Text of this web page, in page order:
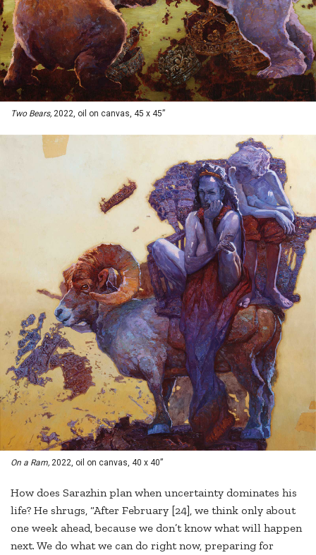
Two Bears, 2022, oil on canvas, 45 x 45”
On a Ram, 2022, oil on canvas, 40 x 40”
How does Sarazhin plan when uncertainty dominates his
life? He shrugs, “After February [24], we think only about
one week ahead, because we don’t know what will happen
next. We do what we can do right now, preparing for